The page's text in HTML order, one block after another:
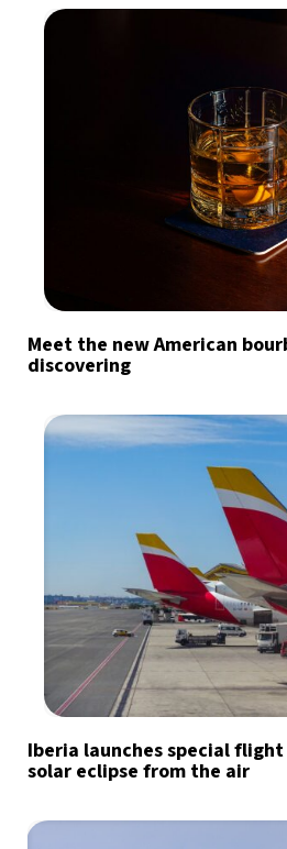
Meet the new American
discovering
Iberia launches special
solar eclipse from the air